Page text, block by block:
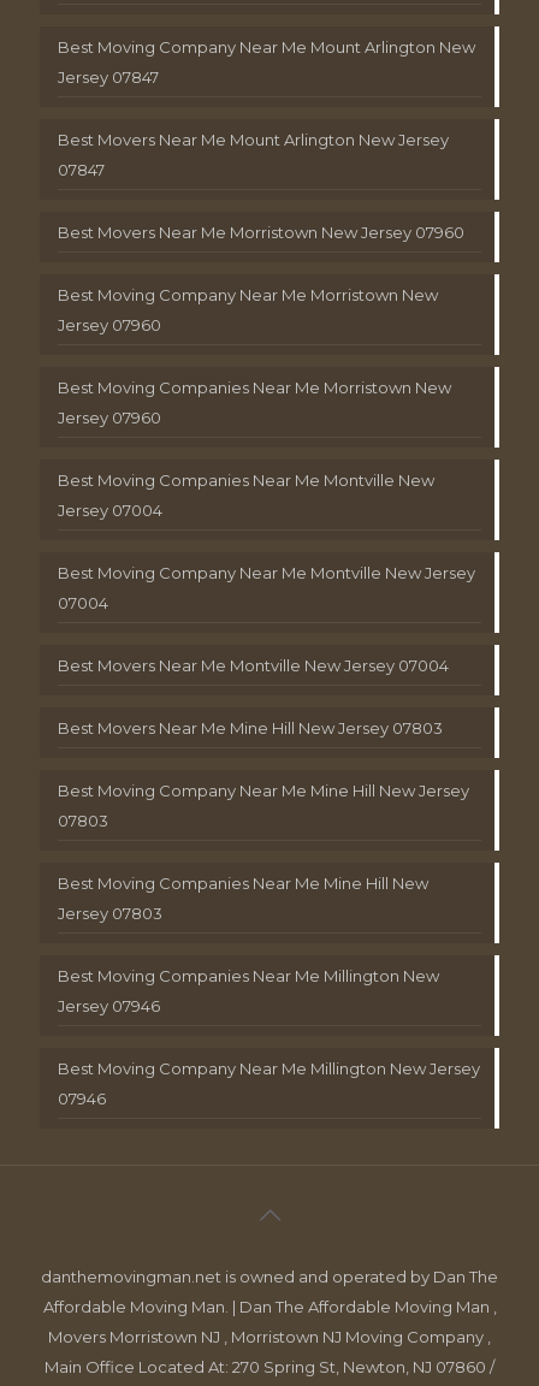
Best Moving Company Near Me Mount Arlington New
Jersey 07847
Best Movers Near Me Mount Arlington New Jersey
07847
Best Movers Near Me Morristown New Jersey 07960
Best Moving Company Near Me Morristown New
Jersey 07960
Best Moving Companies Near Me Morristown New
Jersey 07960
Best Moving Companies Near Me Montville New
Jersey 07004
Best Moving Company Near Me Montville New Jersey
07004
Best Movers Near Me Montville New Jersey 07004
Best Movers Near Me Mine Hill New Jersey 07803
Best Moving Company Near Me Mine Hill New Jersey
07803
Best Moving Companies Near Me Mine Hill New
Jersey 07803
Best Moving Companies Near Me Millington New
Jersey 07946
Best Moving Company Near Me Millington New Jersey
07946
danthemovingman.net is owned and operated by Dan The
Affordable Moving Man. | Dan The Affordable Moving Man ,
Movers Morristown NJ , Morristown NJ Moving Company ,
Main Office Located At: 270 Spring St, Newton, NJ 07860 /